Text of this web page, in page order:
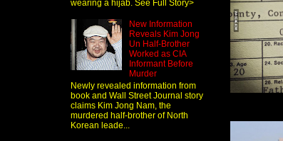
wearing a hijab. See Full Story>
New Information
Reveals Kim Jong
Un Half-Brother
Worked as CIA
Informant Before
Murder
Newly revealed information from
book and Wall Street Journal story
claims Kim Jong Nam, the
murdered half-brother of North
Korean leade...